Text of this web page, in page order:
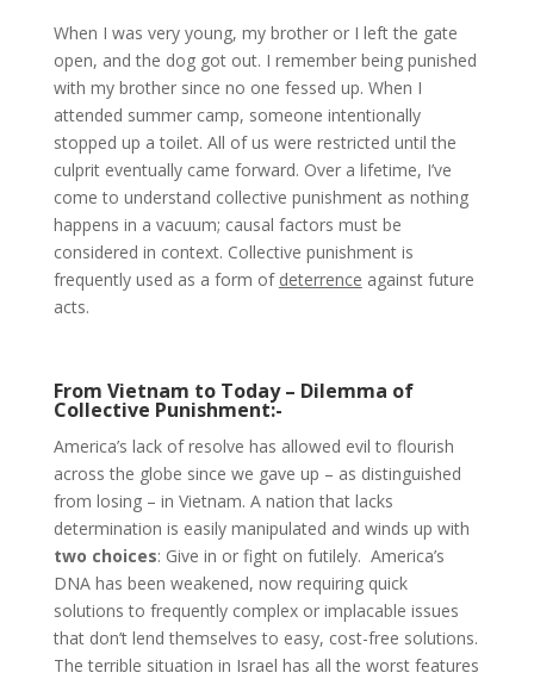
When I was very young, my brother or I left the gate
open, and the dog got out. I remember being punished
with my brother since no one fessed up. When I
attended summer camp, someone intentionally
stopped up a toilet. All of us were restricted until the
culprit eventually came forward. Over a lifetime, I’ve
come to understand collective punishment as nothing
happens in a vacuum; causal factors must be
considered in context. Collective punishment is
frequently used as a form of deterrence against future
acts.
From Vietnam to Today – Dilemma of
Collective Punishment:-
America’s lack of resolve has allowed evil to flourish
across the globe since we gave up – as distinguished
from losing – in Vietnam. A nation that lacks
determination is easily manipulated and winds up with
two choices: Give in or fight on futilely. America’s
DNA has been weakened, now requiring quick
solutions to frequently complex or implacable issues
that don’t lend themselves to easy, cost-free solutions.
The terrible situation in Israel has all the worst features